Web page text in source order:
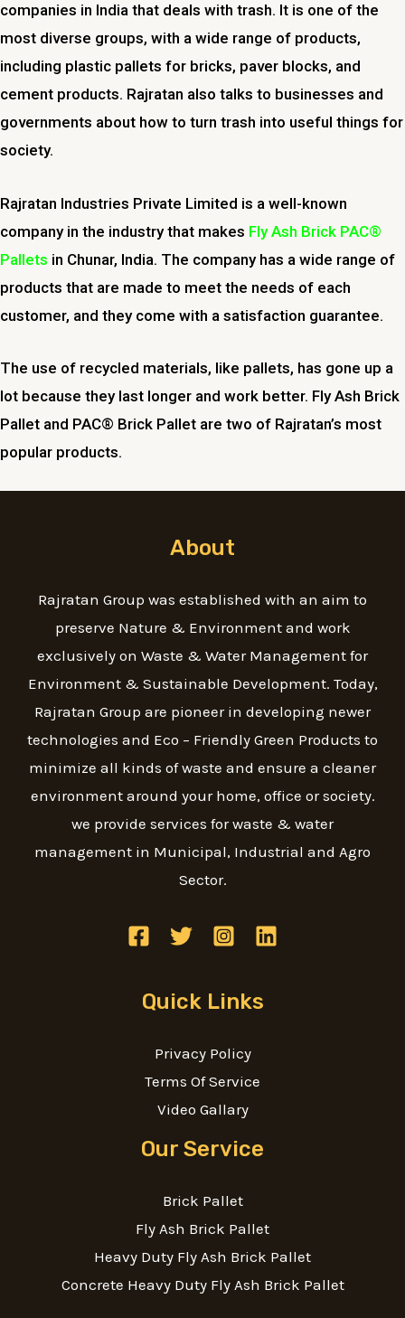
companies in India that deals with trash. It is one of the
most diverse groups, with a wide range of products,
including plastic pallets for bricks, paver blocks, and
cement products. Rajratan also talks to businesses and
governments about how to turn trash into useful things for
society.
Rajratan Industries Private Limited is a well-known
company in the industry that makes Fly Ash Brick PAC®
Pallets in Chunar, India. The company has a wide range of
products that are made to meet the needs of each
customer, and they come with a satisfaction guarantee.
The use of recycled materials, like pallets, has gone up a
lot because they last longer and work better. Fly Ash Brick
Pallet and PAC® Brick Pallet are two of Rajratan’s most
popular products.
About
Rajratan Group was established with an aim to
preserve Nature & Environment and work
exclusively on Waste & Water Management for
Environment & Sustainable Development. Today,
Rajratan Group are pioneer in developing newer
technologies and Eco – Friendly Green Products to
minimize all kinds of waste and ensure a cleaner
environment around your home, office or society.
we provide services for waste & water
management in Municipal, Industrial and Agro
Sector.
Quick Links
Privacy Policy
Terms Of Service
Video Gallary
Our Service
Brick Pallet
Fly Ash Brick Pallet
Heavy Duty Fly Ash Brick Pallet
Concrete Heavy Duty Fly Ash Brick Pallet